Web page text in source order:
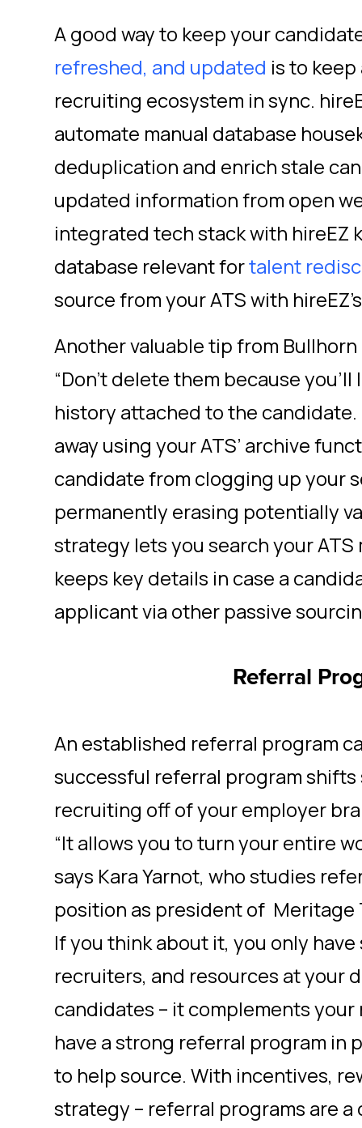
A good way to keep your
refreshed, and updated is to
recruiting ecosystem in sync.
automate manual database
deduplication and enrich stale
updated information from open
integrated tech stack with hireEZ
database relevant fortalent
source from your ATS with
Another valuable tip from
“Don’t delete them because
history attached to the
away using your ATS’ archive
candidate from clogging up your
permanently erasing potentially
strategy lets you search your
keeps key details in case a
applicant via other passive
Referral
An established referral program
successful referral program
recruiting off of your employer
“It allows you to turn your entire
says Kara Yarnot, who studies
position as president of Meritage
If you think about it, you only
recruiters, and resources at your
candidates – it complements
have a strong referral program in
to help source. With incentives,
strategy – referral programs are